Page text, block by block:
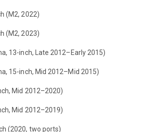
(M2, 2022)
(M2, 2023)
13-inch, Late 2012–Early 2015)
15-inch, Mid 2012–Mid 2015)
Mid 2012–2020)
Mid 2012–2019)
(2020, two ports)